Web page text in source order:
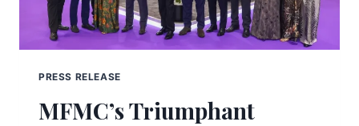
PRESS RELEASE
MFMC’s Triumphant